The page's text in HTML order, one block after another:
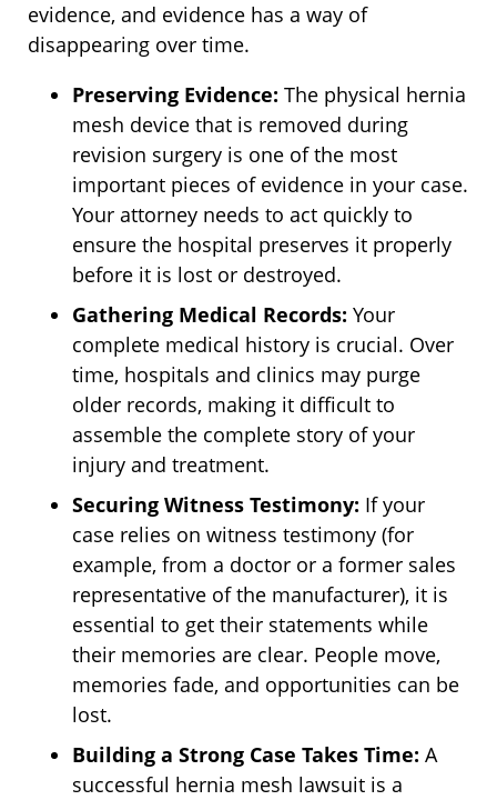
evidence, and evidence has a way of
disappearing over time.
Preserving Evidence: The physical hernia
mesh device that is removed during
revision surgery is one of the most
important pieces of evidence in your case.
Your attorney needs to act quickly to
ensure the hospital preserves it properly
before it is lost or destroyed.
Gathering Medical Records: Your
complete medical history is crucial. Over
time, hospitals and clinics may purge
older records, making it difficult to
assemble the complete story of your
injury and treatment.
Securing Witness Testimony: If your
case relies on witness testimony (for
example, from a doctor or a former sales
representative of the manufacturer), it is
essential to get their statements while
their memories are clear. People move,
memories fade, and opportunities can be
lost.
Building a Strong Case Takes Time: A
successful hernia mesh lawsuit is a